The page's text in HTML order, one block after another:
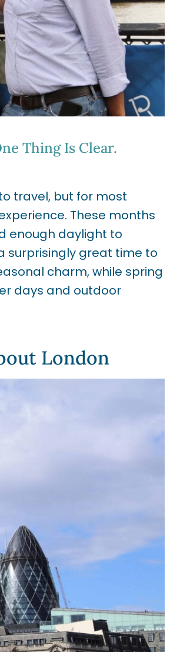
Thing Is Clear.
travel, but for most
These months
enough daylight to
surprisingly great time to
charm, while spring
days and outdoor
London